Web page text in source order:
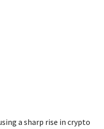
a sharp rise in crypto